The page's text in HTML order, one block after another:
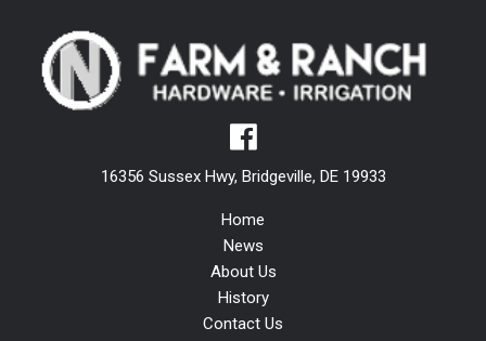
16356 Sussex Hwy, Bridgeville, DE 19933
Home
News
About Us
History
Contact Us